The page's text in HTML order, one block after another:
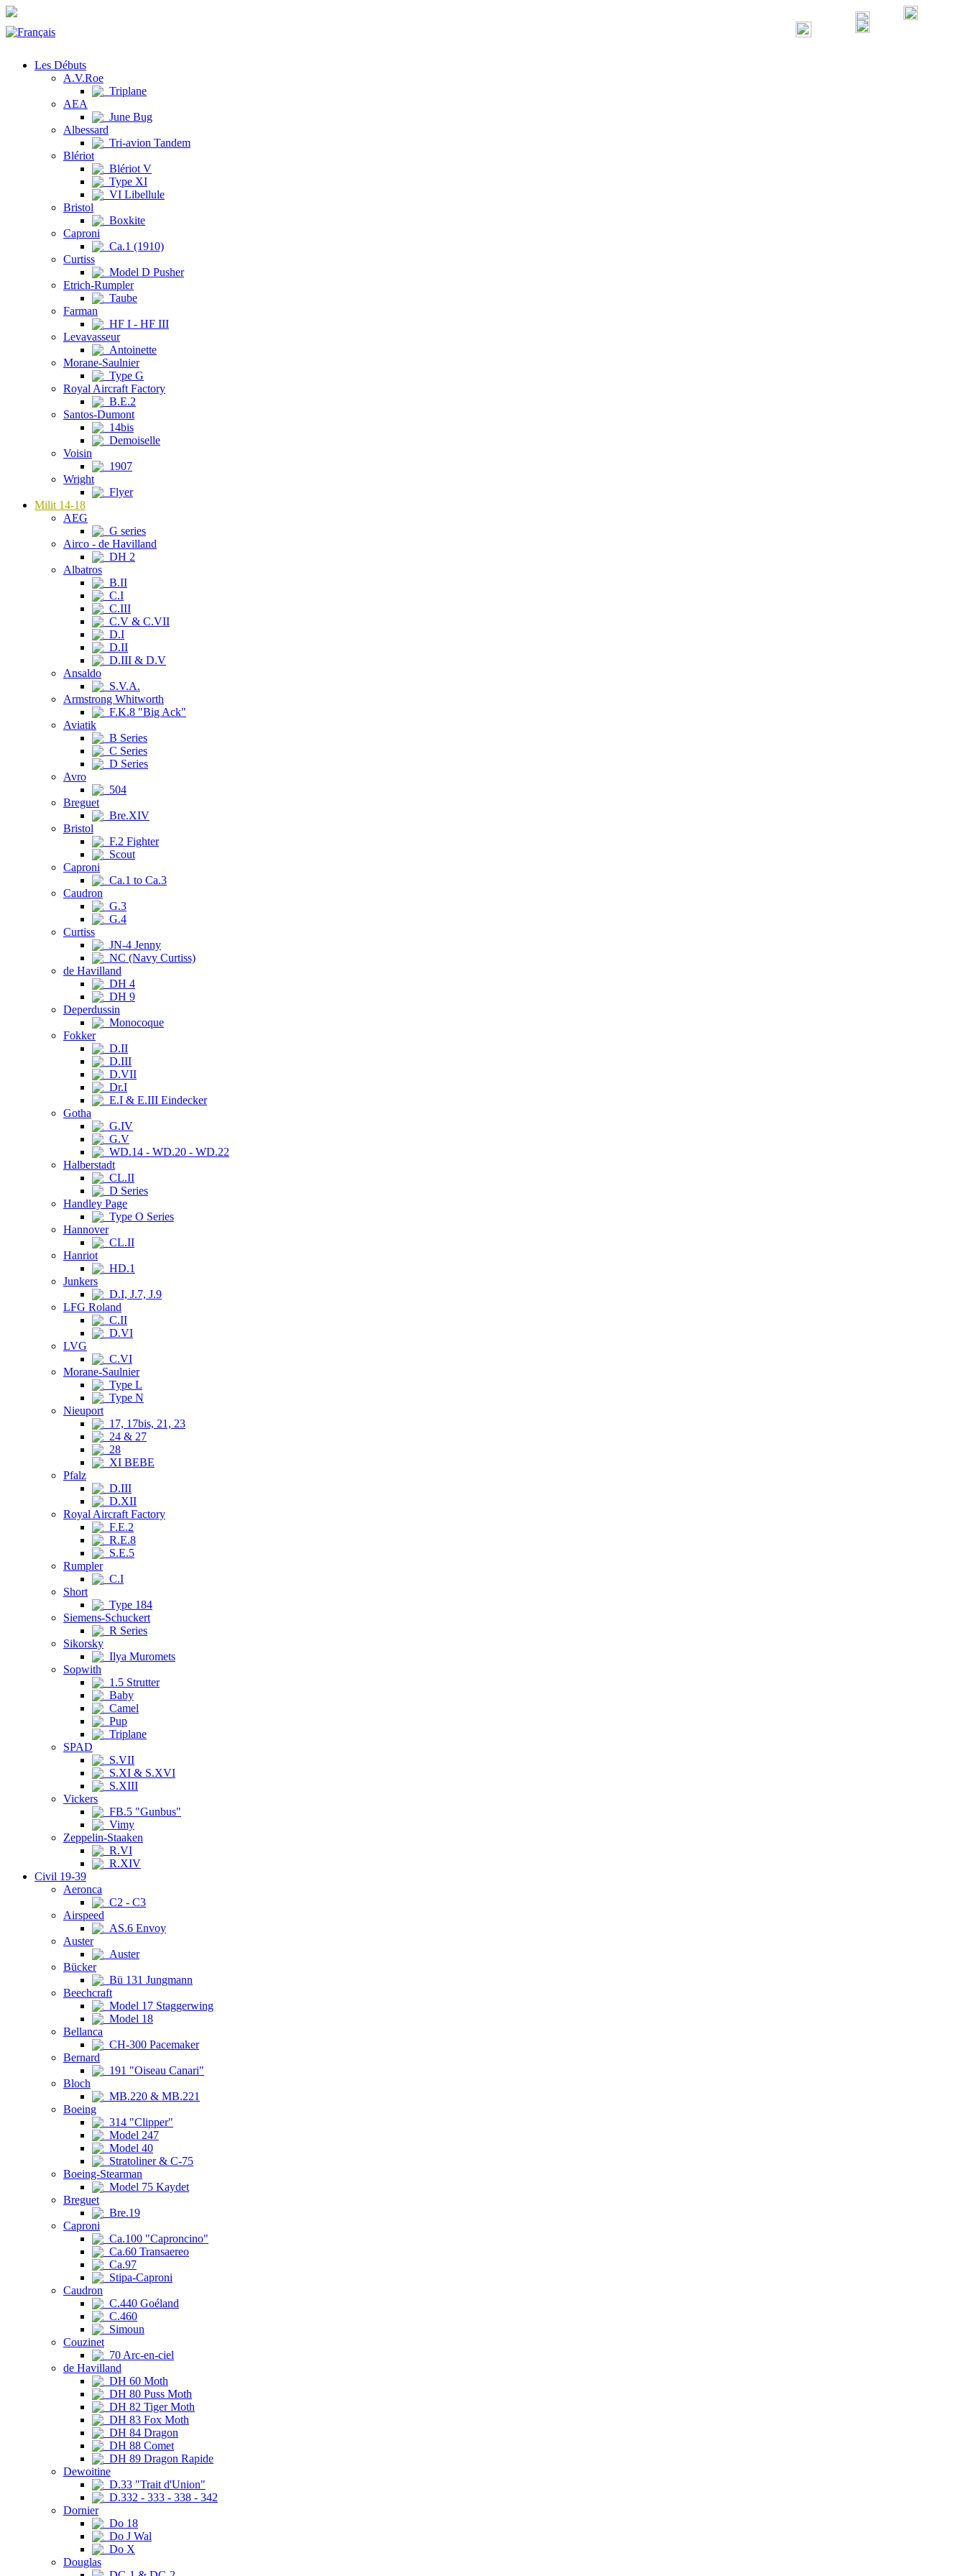
Les Débuts
A.V.Roe
Triplane
AEA
June Bug
Albessard
Tri-avion Tandem
Blériot
Blériot V
Type XI
VI Libellule
Bristol
Boxkite
Caproni
Ca.1 (1910)
Curtiss
Model D Pusher
Etrich-Rumpler
Taube
Farman
HF I - HF III
Levavasseur
Antoinette
Morane-Saulnier
Type G
Royal Aircraft Factory
B.E.2
Santos-Dumont
14bis
Demoiselle
Voisin
1907
Wright
Flyer
Milit 14-18
AEG
G series
Airco - de Havilland
DH 2
Albatros
B.II
C.I
C.III
C.V & C.VII
D.I
D.II
D.III & D.V
Ansaldo
S.V.A.
Armstrong Whitworth
F.K.8 "Big Ack"
Aviatik
B Series
C Series
D Series
Avro
504
Breguet
Bre.XIV
Bristol
F.2 Fighter
Scout
Caproni
Ca.1 to Ca.3
Caudron
G.3
G.4
Curtiss
JN-4 Jenny
NC (Navy Curtiss)
de Havilland
DH 4
DH 9
Deperdussin
Monocoque
Fokker
D.II
D.III
D.VII
Dr.I
E.I & E.III Eindecker
Gotha
G.IV
G.V
WD.14 - WD.20 - WD.22
Halberstadt
CL.II
D Series
Handley Page
Type O Series
Hannover
CL.II
Hanriot
HD.1
Junkers
D.I, J.7, J.9
LFG Roland
C.II
D.VI
LVG
C.VI
Morane-Saulnier
Type L
Type N
Nieuport
17, 17bis, 21, 23
24 & 27
28
XI BEBE
Pfalz
D.III
D.XII
Royal Aircraft Factory
F.E.2
R.E.8
S.E.5
Rumpler
C.I
Short
Type 184
Siemens-Schuckert
R Series
Sikorsky
Ilya Muromets
Sopwith
1.5 Strutter
Baby
Camel
Pup
Triplane
SPAD
S.VII
S.XI & S.XVI
S.XIII
Vickers
FB.5 "Gunbus"
Vimy
Zeppelin-Staaken
R.VI
R.XIV
Civil 19-39
Aeronca
C2 - C3
Airspeed
AS.6 Envoy
Auster
Auster
Bücker
Bü 131 Jungmann
Beechcraft
Model 17 Staggerwing
Model 18
Bellanca
CH-300 Pacemaker
Bernard
191 "Oiseau Canari"
Bloch
MB.220 & MB.221
Boeing
314 "Clipper"
Model 247
Model 40
Stratoliner & C-75
Boeing-Stearman
Model 75 Kaydet
Breguet
Bre.19
Caproni
Ca.100 "Caproncino"
Ca.60 Transaereo
Ca.97
Stipa-Caproni
Caudron
C.440 Goéland
C.460
Simoun
Couzinet
70 Arc-en-ciel
de Havilland
DH 60 Moth
DH 80 Puss Moth
DH 82 Tiger Moth
DH 83 Fox Moth
DH 84 Dragon
DH 88 Comet
DH 89 Dragon Rapide
Dewoitine
D.33 "Trait d'Union"
D.332 - 333 - 338 - 342
Dornier
Do 18
Do J Wal
Do X
Douglas